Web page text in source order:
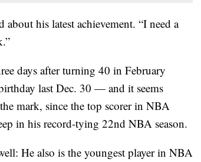
about his latest achievement. “I need a
days after turning 40 in February
last Dec. 30 — and it seems
mark, since the top scorer in NBA
in his record-tying 22nd NBA season.
He also is the youngest player in NBA